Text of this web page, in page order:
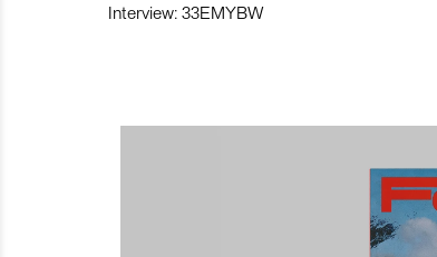
Interview: 33EMYBW